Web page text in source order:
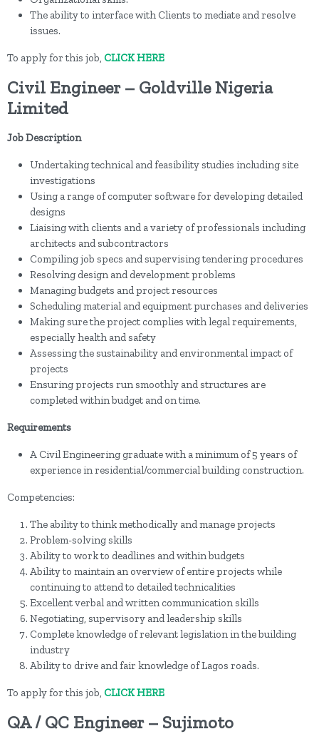
The ability to interface with Clients to mediate and resolve
issues.
To apply for this job, CLICK HERE
Civil Engineer – Goldville Nigeria
Limited
Job Description
Undertaking technical and feasibility studies including site
investigations
Using a range of computer software for developing detailed
designs
Liaising with clients and a variety of professionals including
architects and subcontractors
Compiling job specs and supervising tendering procedures
Resolving design and development problems
Managing budgets and project resources
Scheduling material and equipment purchases and deliveries
Making sure the project complies with legal requirements,
especially health and safety
Assessing the sustainability and environmental impact of
projects
Ensuring projects run smoothly and structures are
completed within budget and on time.
Requirements
A Civil Engineering graduate with a minimum of 5 years of
experience in residential/commercial building construction.
Competencies:
The ability to think methodically and manage projects
Problem-solving skills
Ability to work to deadlines and within budgets
Ability to maintain an overview of entire projects while
continuing to attend to detailed technicalities
Excellent verbal and written communication skills
Negotiating, supervisory and leadership skills
Complete knowledge of relevant legislation in the building
industry
Ability to drive and fair knowledge of Lagos roads.
To apply for this job, CLICK HERE
QA / QC Engineer – Sujimoto